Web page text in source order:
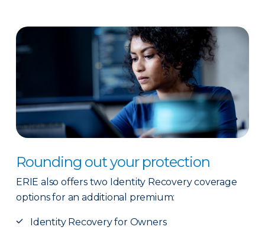
Rounding out your protection
ERIE also offers two Identity Recovery coverage
options for an additional premium:
Identity Recovery for Owners